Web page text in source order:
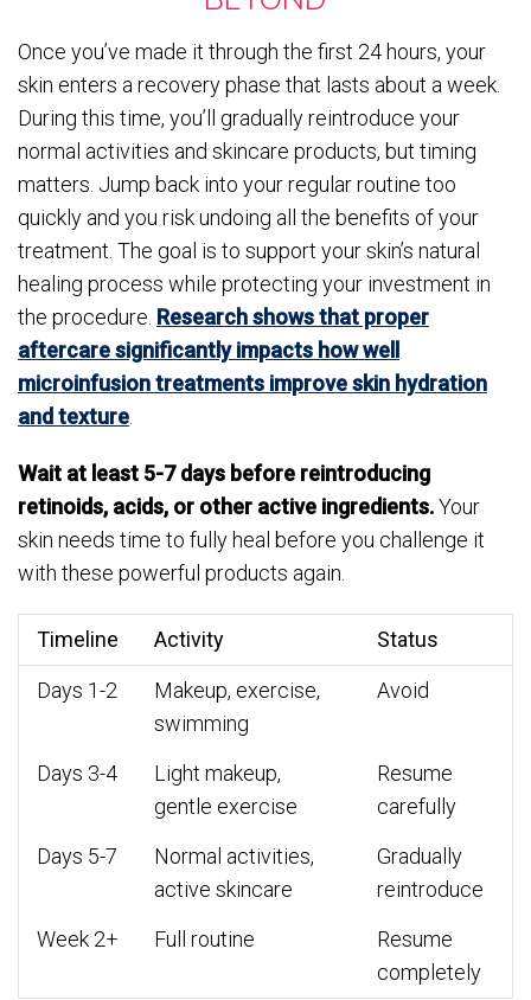
Once you’ve made it through the first 24 hours, your
skin enters a recovery phase that lasts about a week.
During this time, you’ll gradually reintroduce your
normal activities and skincare products, but timing
matters. Jump back into your regular routine too
quickly and you risk undoing all the benefits of your
treatment. The goal is to support your skin’s natural
healing process while protecting your investment in
the procedure. Research shows that proper
aftercare significantly impacts how well
microinfusion treatments improve skin hydration
and texture.
Wait at least 5-7 days before reintroducing
retinoids, acids, or other active ingredients.Your
skin needs time to fully heal before you challenge it
with these powerful products again.
Timeline Activity Status
Days 1-2
Makeup, exercise,
swimming
Avoid
Days 3-4
Light makeup,
gentle exercise
Resume
carefully
Days 5-7
Normal activities,
active skincare
Gradually
reintroduce
Week 2+
Full routine
Resume
completely